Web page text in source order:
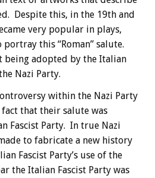
Despite this, in the 19th and
very popular in plays,
this “Roman” salute.
being adopted by the Italian
Nazi Party.
within the Nazi Party
that their salute was
Fascist Party. In true Nazi
to fabricate a new history
Fascist Party’s use of the
the Italian Fascist Party was